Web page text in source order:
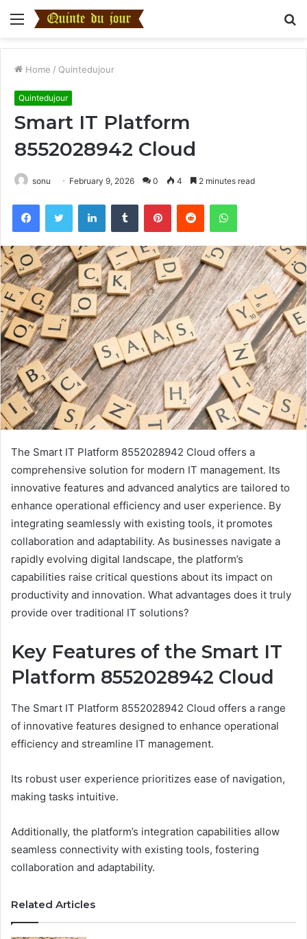
Menu
Home / Quintedujour
Quintedujour
Smart IT Platform
8552028942 Cloud
sonu February 9, 2026 0 4 2 minutes read
FacebookTwitter LinkedInTumblr PinterestReddit WhatsApp
The Smart IT Platform 8552028942 Cloud offers a
comprehensive solution for modern IT management. Its
innovative features and advanced analytics are tailored to
enhance operational efficiency and user experience. By
integrating seamlessly with existing tools, it promotes
collaboration and adaptability. As businesses navigate a
rapidly evolving digital landscape, the platform’s
capabilities raise critical questions about its impact on
productivity and innovation. What advantages does it truly
provide over traditional IT solutions?
Key Features of the Smart IT
Platform 8552028942 Cloud
The Smart IT Platform 8552028942 Cloud offers a range
of innovative features designed to enhance operational
efficiency and streamline IT management.
Its robust user experience prioritizes ease of navigation,
making tasks intuitive.
Additionally, the platform’s integration capabilities allow
seamless connectivity with existing tools, fostering
collaboration and adaptability.
Related Articles